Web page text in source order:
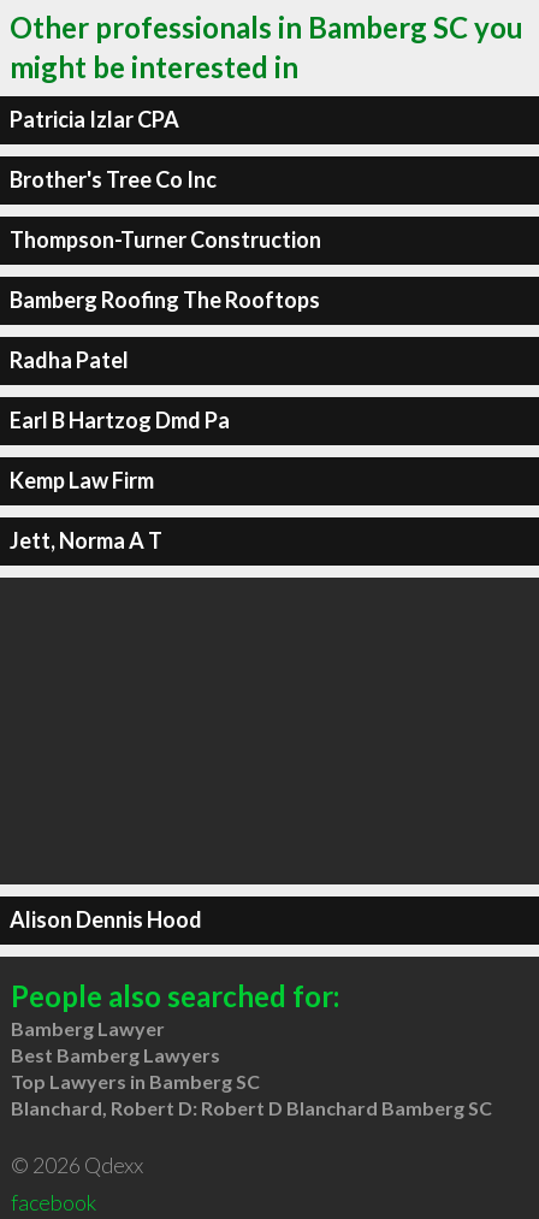
Other professionals in Bamberg SC you
might be interested in
Patricia Izlar CPA
Brother's Tree Co Inc
Thompson-Turner Construction
Bamberg Roofing The Rooftops
Radha Patel
Earl B Hartzog Dmd Pa
Kemp Law Firm
Jett, Norma A T
Alison Dennis Hood
People also searched for:
Bamberg Lawyer
Best Bamberg Lawyers
Top Lawyers in Bamberg SC
Blanchard, Robert D: Robert D Blanchard Bamberg SC
© 2026 Qdexx
facebook